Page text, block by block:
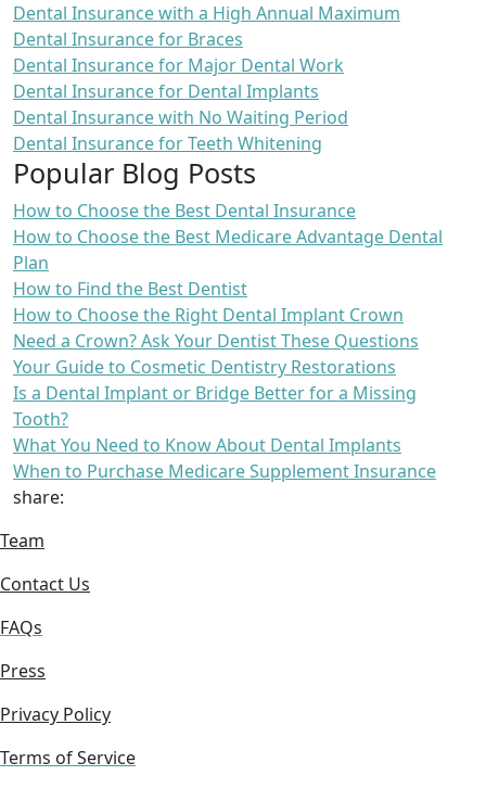
Dental Insurance with a High Annual Maximum
Dental Insurance for Braces
Dental Insurance for Major Dental Work
Dental Insurance for Dental Implants
Dental Insurance with No Waiting Period
Dental Insurance for Teeth Whitening
Popular Blog Posts
How to Choose the Best Dental Insurance
How to Choose the Best Medicare Advantage Dental
Plan
How to Find the Best Dentist
How to Choose the Right Dental Implant Crown
Need a Crown? Ask Your Dentist These Questions
Your Guide to Cosmetic Dentistry Restorations
Is a Dental Implant or Bridge Better for a Missing
Tooth?
What You Need to Know About Dental Implants
When to Purchase Medicare Supplement Insurance
share:
Team
Contact Us
FAQs
Press
Privacy Policy
Terms of Service